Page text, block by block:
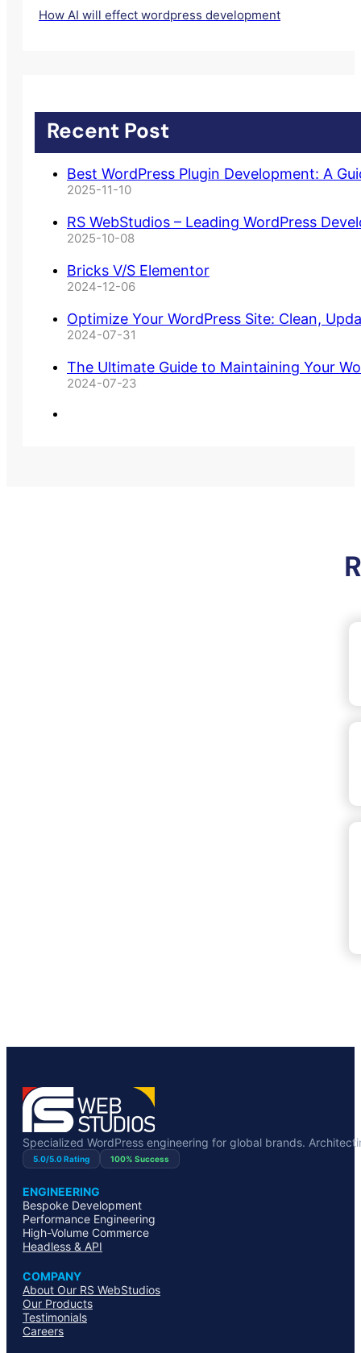
How AI will effect wordpress development
Recent Post
Best WordPress Plugin Development: A
2025-11-10
RS WebStudios – Leading WordPress
2025-10-08
Bricks V/S Elementor
2024-12-06
Optimize Your WordPress Site: Clean,
2024-07-31
The Ultimate Guide to Maintaining Your
2024-07-23
Specialized WordPress engineering for global brands.
5.0/5.0 Rating 100% Success
ENGINEERING
Bespoke Development
Performance Engineering
High-Volume Commerce
Headless & API
COMPANY
About Our RS WebStudios
Our Products
Testimonials
Careers